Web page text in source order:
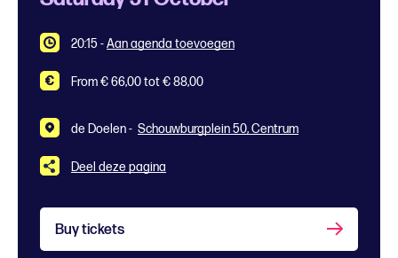
20:15 -Aan agenda toevoegen
From € 66,00 tot € 88,00
de Doelen - Schouwburgplein 50, Centrum
Deel deze pagina
Buy tickets